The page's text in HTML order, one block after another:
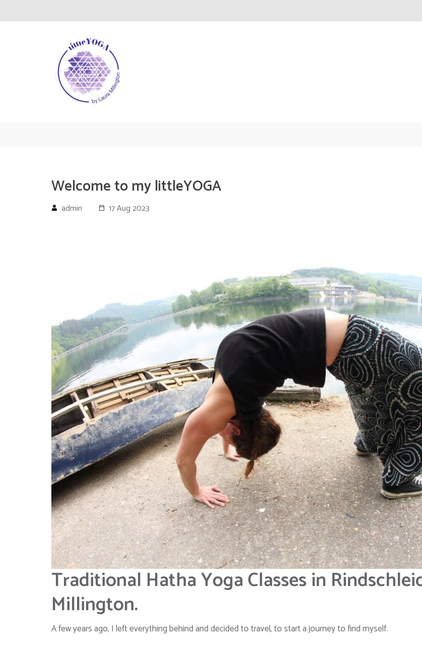
to
Welcome to my littleYOGA
admin 17 Aug 2023
Traditional Hatha Yoga Classes in
Millington.
A few years ago, I left everything behind and decided to travel, to start a journey to find myself.